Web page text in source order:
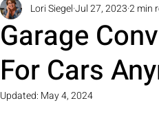
Garage
For Cars
Lori SiegelJul 27, 20232 min
Updated: May 4, 2024